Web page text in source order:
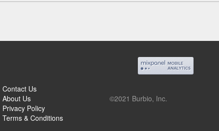
Contact Us
About Us
Privacy Policy
Terms & Conditions
©2021 Burbio, Inc.